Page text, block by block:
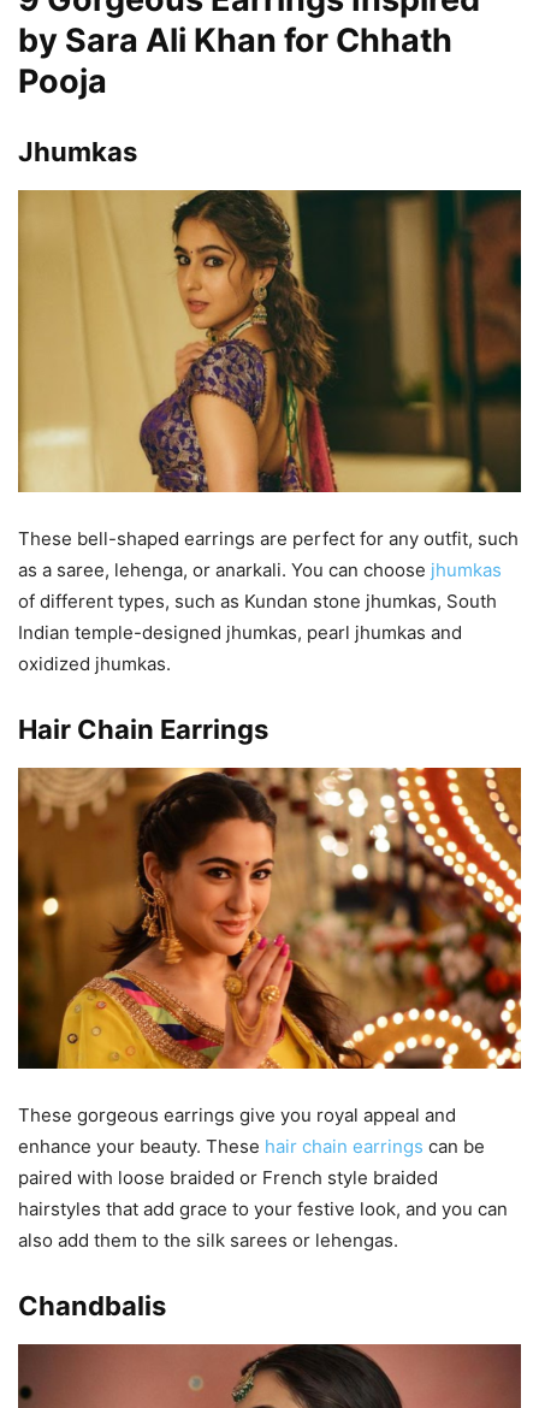
by Sara Ali Khan for Chhath
Pooja
Jhumkas
These bell-shaped earrings are perfect for any outfit, such
as a saree, lehenga, or anarkali. You can choose jhumkas
of different types, such as Kundan stone jhumkas, South
Indian temple-designed jhumkas, pearl jhumkas and
oxidized jhumkas.
Hair Chain Earrings
These gorgeous earrings give you royal appeal and
enhance your beauty. These hair chain earrings can be
paired with loose braided or French style braided
hairstyles that add grace to your festive look, and you can
also add them to the silk sarees or lehengas.
Chandbalis